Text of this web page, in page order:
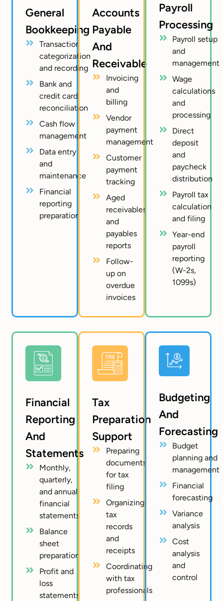
General
Bookkeeping
Transaction
categorization
and recording
Bank and
credit card
reconciliation
Cash flow
management
Data entry
and
maintenance
Financial
reporting
preparation
Accounts
Payable
And
Receivable
Invoicing
and
billing
Vendor
payment
management
Customer
payment
tracking
Aged
receivables
and
payables
reports
Follow-
up on
overdue
invoices
Payroll
Processing
Payroll setup
and
management
Wage
calculations
and
processing
Direct
deposit
and
paycheck
distribution
Payroll tax
calculation
and filing
Year-end
payroll
reporting
(W-2s,
1099s)
Financial
Reporting
And
Statements
Monthly,
quarterly,
and annual
financial
statements
Balance
sheet
preparation
Profit and
loss
statements
Tax
Preparation
Support
Preparing
documents
for tax
filing
Organizing
tax
records
and
receipts
Coordinating
with tax
professionals
Budgeting
And
Forecasting
Budget
planning and
management
Financial
forecasting
Variance
analysis
Cost
analysis
and
control